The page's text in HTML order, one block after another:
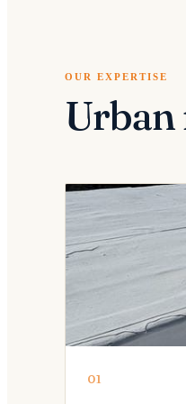
OUR EXPERTISE
Urban
01